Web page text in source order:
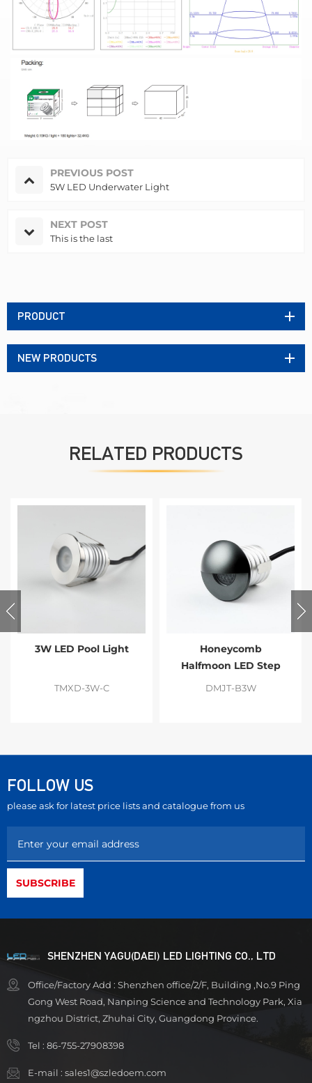
PREVIOUS POST
5W LED Underwater Light
NEXT POST
This is the last
PRODUCT
NEW PRODUCTS
RELATED PRODUCTS
3W LED Pool Light
TMXD-3W-C
Honeycomb
Halfmoon LED Step
Light
DMJT-B3W
FOLLOW US
please ask for latest price lists and catalogue from us
SHENZHEN YAGU(DAEI) LED LIGHTING CO., LTD
Office/Factory Add : Shenzhen office/2/F, Building ,No.9 Ping
Gong West Road, Nanping Science and Technology Park, Xia
ngzhou District, Zhuhai City, Guangdong Province.
Tel : 86-755-27908398
E-mail : sales1@szledoem.com